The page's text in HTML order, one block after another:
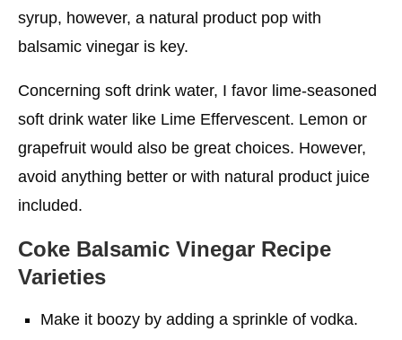
syrup, however, a natural product pop with
balsamic vinegar is key.
Concerning soft drink water, I favor lime-seasoned
soft drink water like Lime Effervescent. Lemon or
grapefruit would also be great choices. However,
avoid anything better or with natural product juice
included.
Coke Balsamic Vinegar Recipe
Varieties
Make it boozy by adding a sprinkle of vodka.